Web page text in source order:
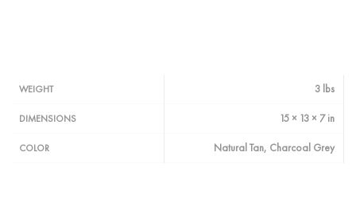
WEIGHT 3 lbs
DIMENSIONS 15 × 13 × 7 in
COLOR Natural Tan, Charcoal Grey